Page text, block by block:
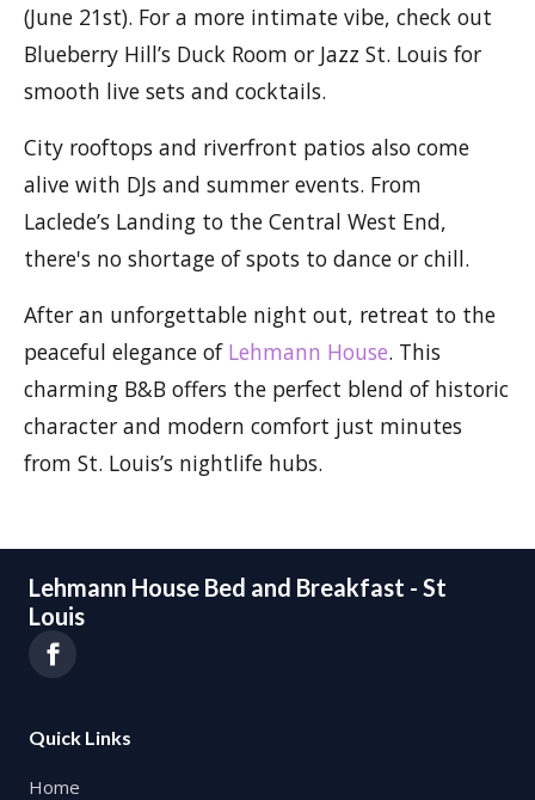
(June 21st). For a more intimate vibe, check out
Blueberry Hill’s Duck Room or Jazz St. Louis for
smooth live sets and cocktails.
City rooftops and riverfront patios also come
alive with DJs and summer events. From
Laclede’s Landing to the Central West End,
there's no shortage of spots to dance or chill.
After an unforgettable night out, retreat to the
peaceful elegance of Lehmann House. This
charming B&B offers the perfect blend of historic
character and modern comfort just minutes
from St. Louis’s nightlife hubs.
Lehmann House Bed and Breakfast - St
Louis
Quick Links
Home